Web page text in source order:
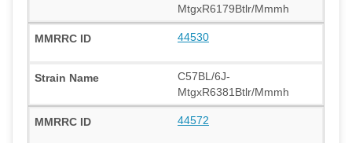
MtgxR6179Btlr/Mmmh
44530
C57BL/6J-
MtgxR6381Btlr/Mmmh
44572